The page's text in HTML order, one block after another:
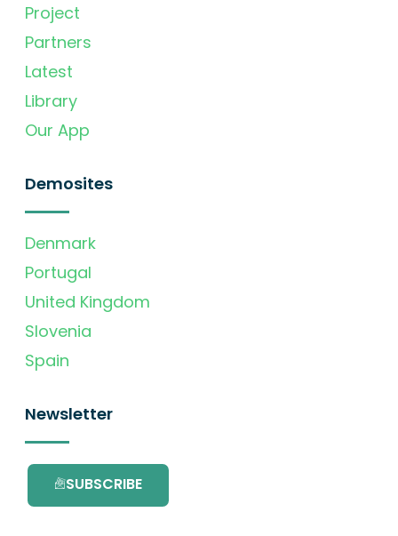
Project
Partners
Latest
Library
Our App
Demosites
Denmark
Portugal
United Kingdom
Slovenia
Spain
Newsletter
SUBSCRIBE